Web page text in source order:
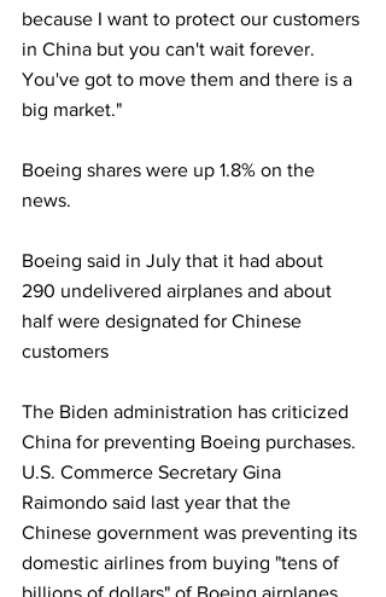
because I want to protect our customers
in China but you can't wait forever.
You've got to move them and there is a
big market."
Boeing shares were up 1.8% on the
news.
Boeing said in July that it had about
290 undelivered airplanes and about
half were designated for Chinese
customers
The Biden administration has criticized
China for preventing Boeing purchases.
U.S. Commerce Secretary Gina
Raimondo said last year that the
Chinese government was preventing its
domestic airlines from buying "tens of
billions of dollars" of Boeing airplanes.